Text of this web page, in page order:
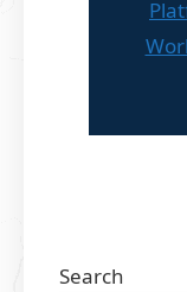
Search